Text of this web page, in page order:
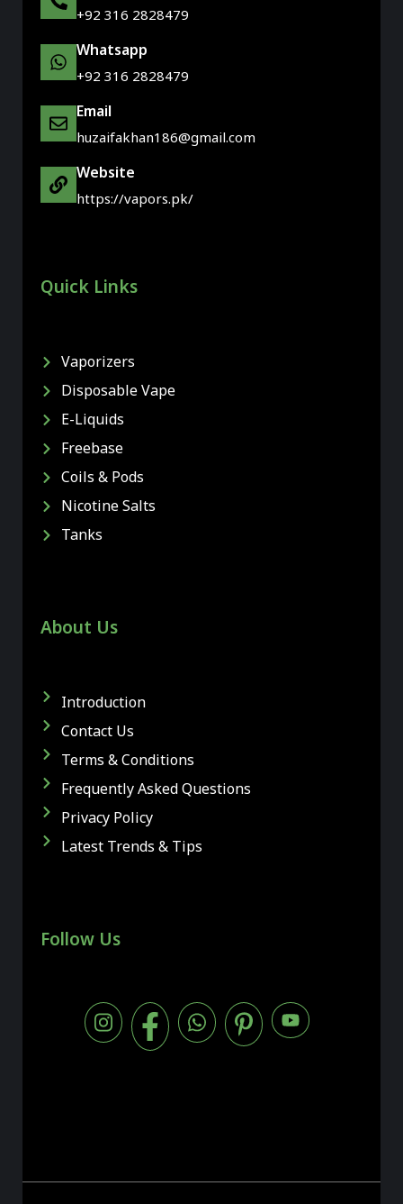
+92 316 2828479
Whatsapp
+92 316 2828479
Email
huzaifakhan186@gmail.com
Website
https://vapors.pk/
Quick Links
Vaporizers
Disposable Vape
E-Liquids
Freebase
Coils & Pods
Nicotine Salts
Tanks
About Us
Introduction
Contact Us
Terms & Conditions
Frequently Asked Questions
Privacy Policy
Latest Trends & Tips
Follow Us